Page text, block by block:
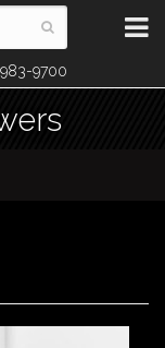
9700